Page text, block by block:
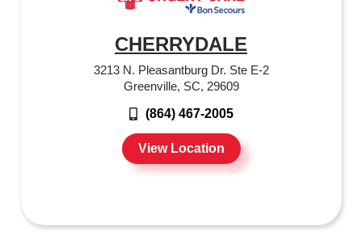
CHERRYDALE
3213 N. Pleasantburg Dr. Ste E-2
Greenville, SC, 29609
(864) 467-2005
View Location